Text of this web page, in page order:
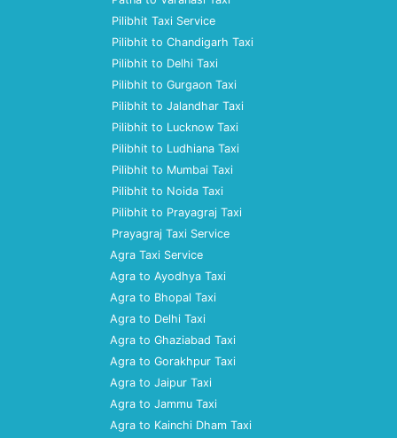
Pilibhit Taxi Service
Pilibhit to Chandigarh Taxi
Pilibhit to Delhi Taxi
Pilibhit to Gurgaon Taxi
Pilibhit to Jalandhar Taxi
Pilibhit to Lucknow Taxi
Pilibhit to Ludhiana Taxi
Pilibhit to Mumbai Taxi
Pilibhit to Noida Taxi
Pilibhit to Prayagraj Taxi
Prayagraj Taxi Service
Agra Taxi Service
Agra to Ayodhya Taxi
Agra to Bhopal Taxi
Agra to Delhi Taxi
Agra to Ghaziabad Taxi
Agra to Gorakhpur Taxi
Agra to Jaipur Taxi
Agra to Jammu Taxi
Agra to Kainchi Dham Taxi